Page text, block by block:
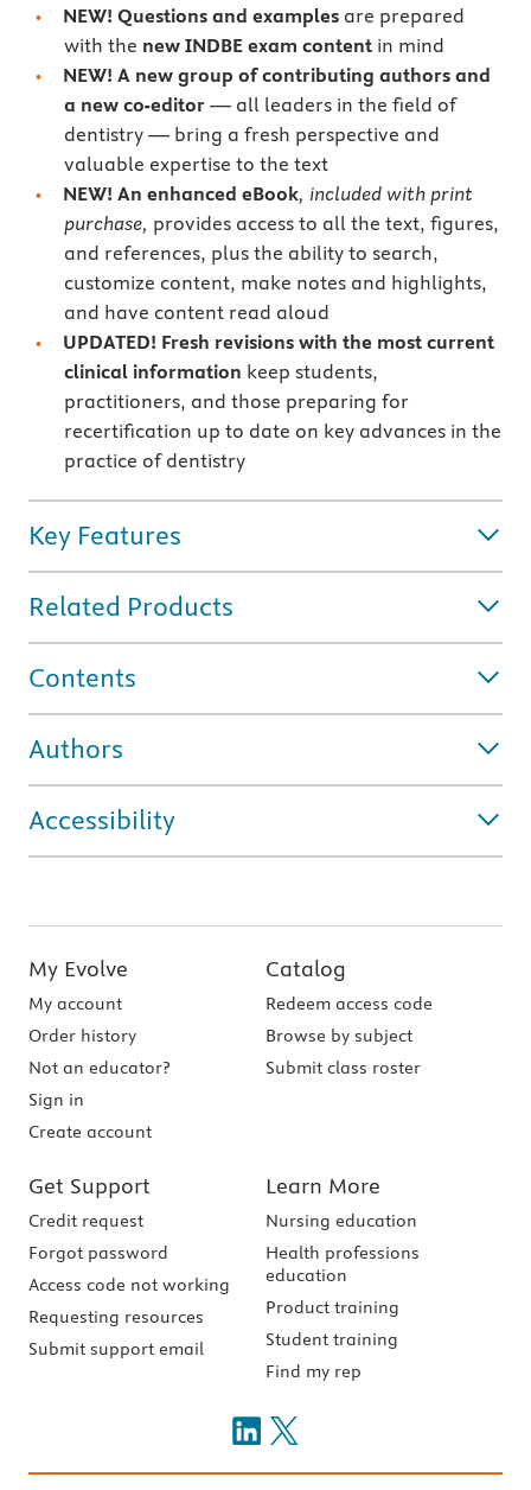
NEW! Questions and examples are prepared
with the new INDBE exam contentin mind
NEW! A new group of contributing authors and
a new co-editor— all leaders in the field of
dentistry — bring a fresh perspective and
valuable expertise to the text
NEW! An enhanced eBook, included with print
purchase, provides access to all the text, figures,
and references, plus the ability to search,
customize content, make notes and highlights,
and have content read aloud
UPDATED! Fresh revisions with the most current
clinical information keep students,
practitioners, and those preparing for
recertification up to date on key advances in the
practice of dentistry
Key Features
Related Products
Contents
Authors
Accessibility
My Evolve
My account
Order history
Not an educator?
Sign in
Create account
Catalog
Redeem access code
Browse by subject
Submit class roster
Get Support
Credit request
Forgot password
Access code not working
Requesting resources
Submit support email
Learn More
Nursing education
Health professions
education
Product training
Student training
Find my rep